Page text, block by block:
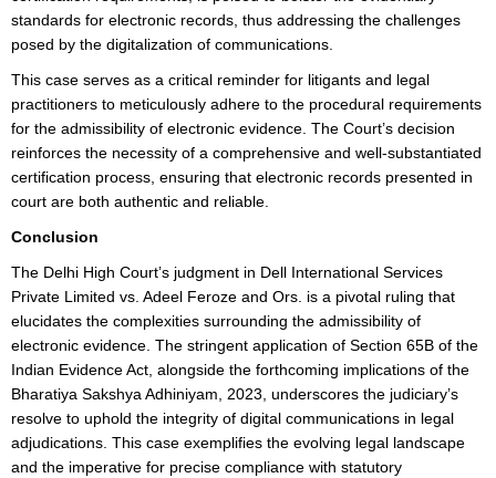
standards for electronic records, thus addressing the challenges
posed by the digitalization of communications.
This case serves as a critical reminder for litigants and legal
practitioners to meticulously adhere to the procedural requirements
for the admissibility of electronic evidence. The Court’s decision
reinforces the necessity of a comprehensive and well-substantiated
certification process, ensuring that electronic records presented in
court are both authentic and reliable.
Conclusion
The Delhi High Court’s judgment in Dell International Services
Private Limited vs. Adeel Feroze and Ors. is a pivotal ruling that
elucidates the complexities surrounding the admissibility of
electronic evidence. The stringent application of Section 65B of the
Indian Evidence Act, alongside the forthcoming implications of the
Bharatiya Sakshya Adhiniyam, 2023, underscores the judiciary’s
resolve to uphold the integrity of digital communications in legal
adjudications. This case exemplifies the evolving legal landscape
and the imperative for precise compliance with statutory